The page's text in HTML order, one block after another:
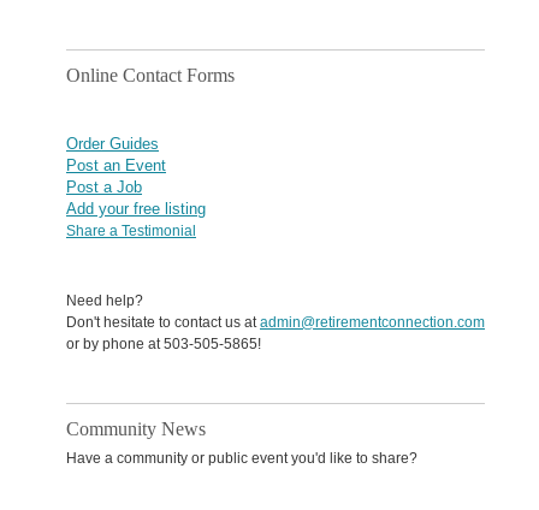
Online Contact Forms
Order Guides
Post an Event
Post a Job
Add your free listing
Share a Testimonial
Need help?
Don't hesitate to contact us at admin@retirementconnection.com
or by phone at 503-505-5865!
Community News
Have a community or public event you'd like to share?